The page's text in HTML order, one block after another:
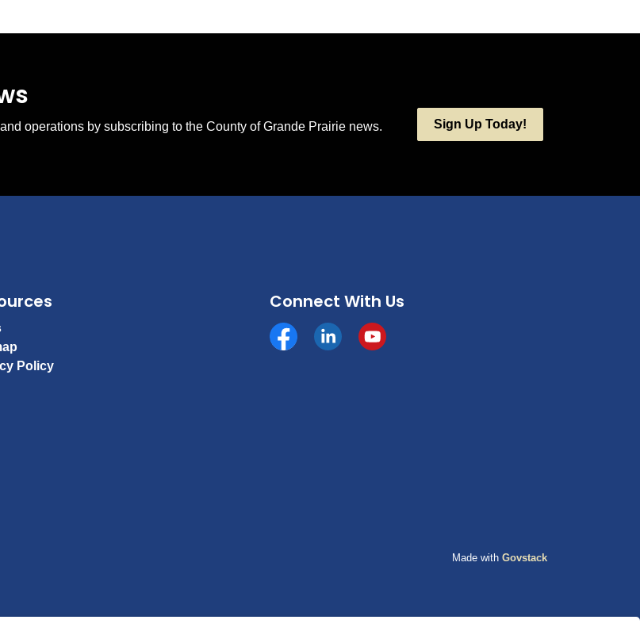
operations by subscribing to the County of Grande Prairie news. Sign Up Today!
Policy
Connect With Us
Facebookhttps://www.linkedin.com/company/county-of-grande-
YouTube
Made with Govstack